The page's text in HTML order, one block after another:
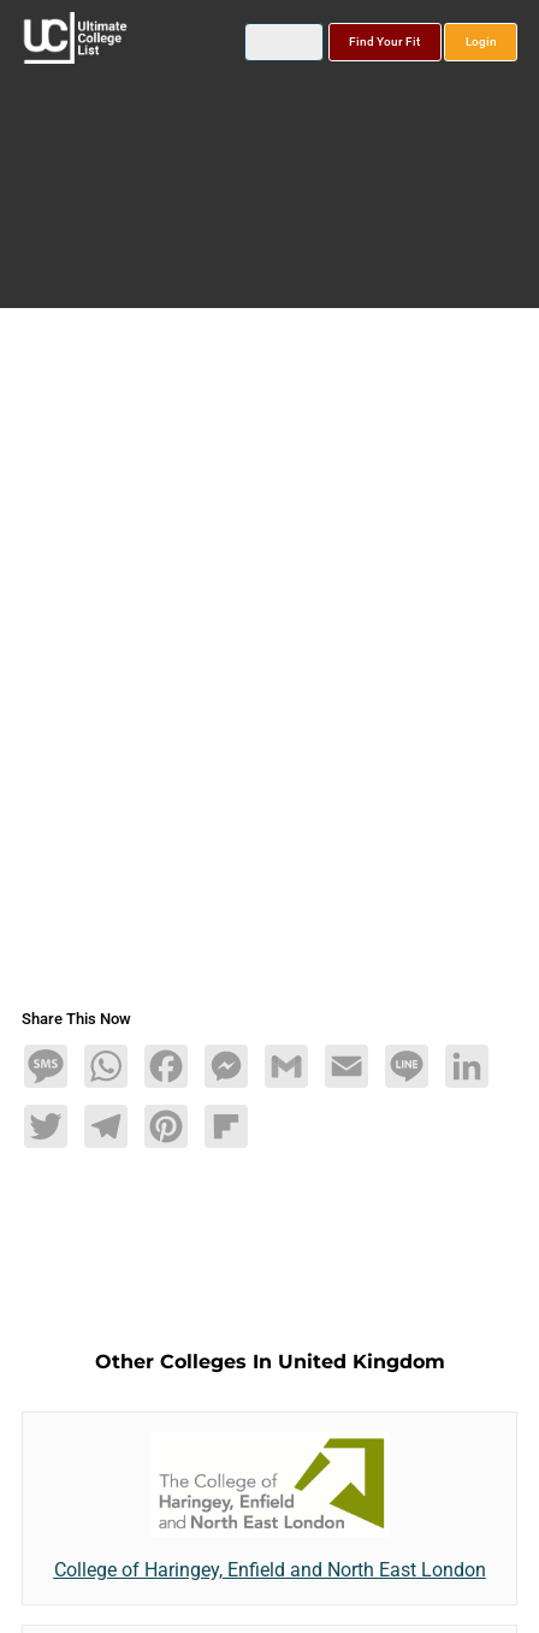
Find Your Fit Login
Share This Now
MessageWhatsAppFacebookMessengerGmail Email Line LinkedIn
TwitterTelegramPinterestFlipboard
Other Colleges In United Kingdom
College of Haringey, Enfield and North East London